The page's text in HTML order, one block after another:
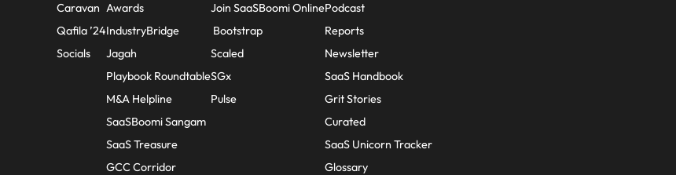
Caravan
Qafila ’24
Socials
Awards
IndustryBridge
Jagah
Playbook Roundtable
M&A Helpline
SaaSBoomi Sangam
SaaS Treasure
GCC Corridor
Join SaaSBoomi Online
Bootstrap
Scaled
SGx
Pulse
Podcast
Reports
Newsletter
SaaS Handbook
Grit Stories
Curated
SaaS Unicorn Tracker
Glossary